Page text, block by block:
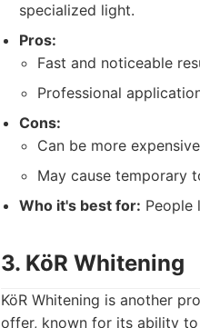
specialized light.
Pros:
Fast and noticeable
Professional
Cons:
Can be more
May cause temporary
Who it's best for: People
3. KöR Whitening
KöR Whitening is another
offer, known for its ability